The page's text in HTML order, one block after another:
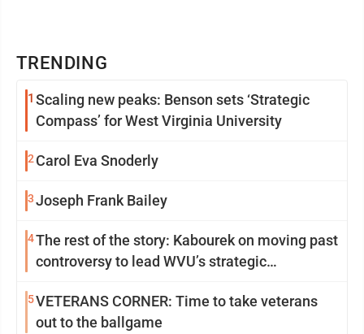
TRENDING
1 Scaling new peaks: Benson sets ‘Strategic
Compass’ for West Virginia University
2 Carol Eva Snoderly
3Joseph Frank Bailey
4The rest of the story: Kabourek on moving past
controversy to lead WVU’s strategic
5VETERANS CORNER: Time to take veterans
out to the ballgame